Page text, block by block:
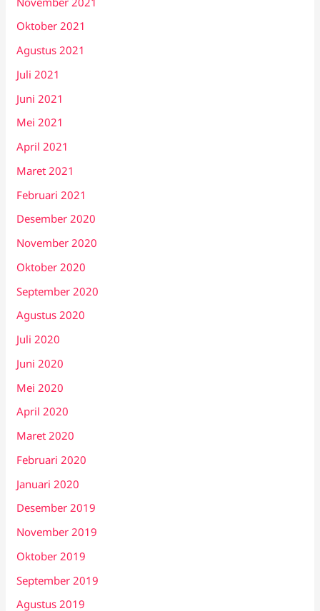
Oktober 2021
Agustus 2021
Juli 2021
Juni 2021
Mei 2021
April 2021
Maret 2021
Februari 2021
Desember 2020
November 2020
Oktober 2020
September 2020
Agustus 2020
Juli 2020
Juni 2020
Mei 2020
April 2020
Maret 2020
Februari 2020
Januari 2020
Desember 2019
November 2019
Oktober 2019
September 2019
Agustus 2019